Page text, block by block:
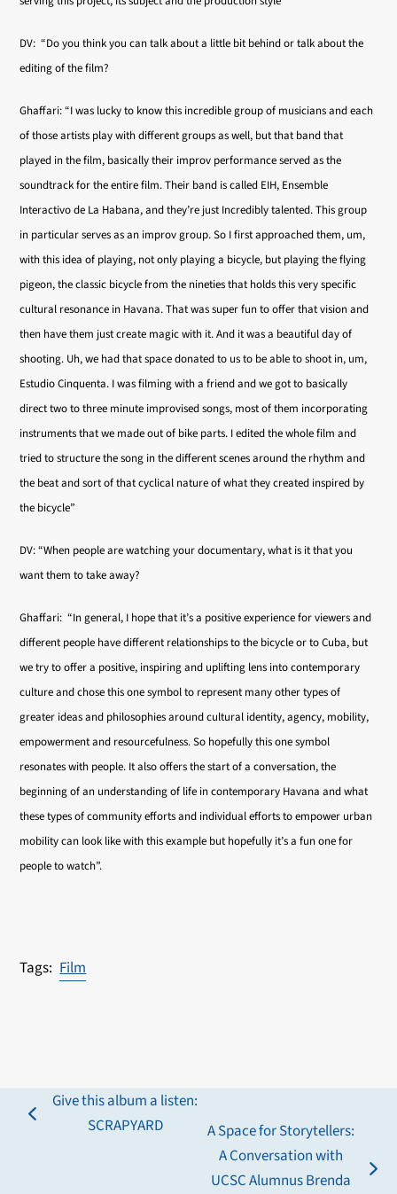
DV: “Do you think you can talk about a little bit behind or talk about the
editing of the film?
Ghaffari: “I was lucky to know this incredible group of musicians and each
of those artists play with different groups as well, but that band that
played in the film, basically their improv performance served as the
soundtrack for the entire film. Their band is called EIH, Ensemble
Interactivo de La Habana, and they’re just Incredibly talented. This group
in particular serves as an improv group. So I first approached them, um,
with this idea of playing, not only playing a bicycle, but playing the flying
pigeon, the classic bicycle from the nineties that holds this very specific
cultural resonance in Havana. That was super fun to offer that vision and
then have them just create magic with it. And it was a beautiful day of
shooting. Uh, we had that space donated to us to be able to shoot in, um,
Estudio Cinquenta. I was filming with a friend and we got to basically
direct two to three minute improvised songs, most of them incorporating
instruments that we made out of bike parts. I edited the whole film and
tried to structure the song in the different scenes around the rhythm and
the beat and sort of that cyclical nature of what they created inspired by
the bicycle”
DV: “When people are watching your documentary, what is it that you
want them to take away?
Ghaffari: “In general, I hope that it’s a positive experience for viewers and
different people have different relationships to the bicycle or to Cuba, but
we try to offer a positive, inspiring and uplifting lens into contemporary
culture and chose this one symbol to represent many other types of
greater ideas and philosophies around cultural identity, agency, mobility,
empowerment and resourcefulness. So hopefully this one symbol
resonates with people. It also offers the start of a conversation, the
beginning of an understanding of life in contemporary Havana and what
these types of community efforts and individual efforts to empower urban
mobility can look like with this example but hopefully it’s a fun one for
people to watch”.
Film
previous
Give this album a listen:
SCRAPYARD
next
A Space for Storytellers:
A Conversation with
UCSC Alumnus Brenda